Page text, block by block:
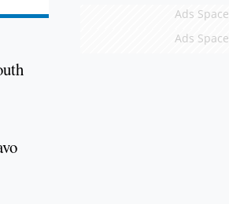
Ads Space
Ads Space